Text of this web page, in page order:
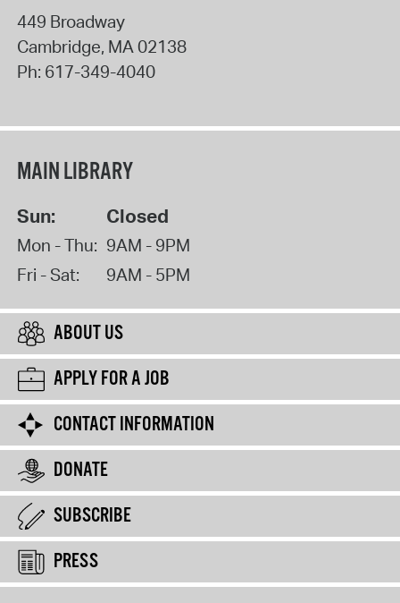
449 Broadway
Cambridge, MA02138
Ph: 617-349-4040
MAIN LIBRARY
Sun: Closed
Mon - Thu: 9AM - 9PM
Fri - Sat:
9AM - 5PM
ABOUT US
APPLY FOR A JOB
CONTACT INFORMATION
DONATE
SUBSCRIBE
PRESS